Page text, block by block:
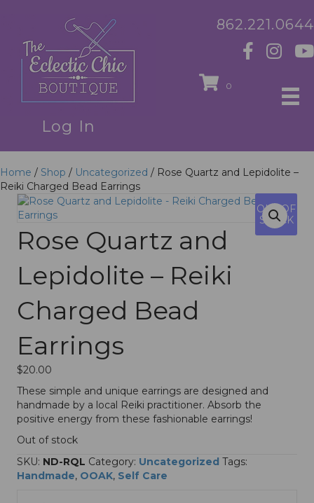
Log In
862.221.0644
0
Home / Shop / Uncategorized / Rose Quartz and Lepidolite –
Reiki Charged Bead Earrings
OUT OF
STOCK
Rose Quartz and
Lepidolite – Reiki
Charged Bead
Earrings
$20.00
These simple and unique earrings are designed and
handmade by a local Reiki practitioner. Absorb the
positive energy from these fashionable earrings!
Out of stock
SKU: ND-RQL Category: Uncategorized Tags:
Handmade, OOAK, Self Care